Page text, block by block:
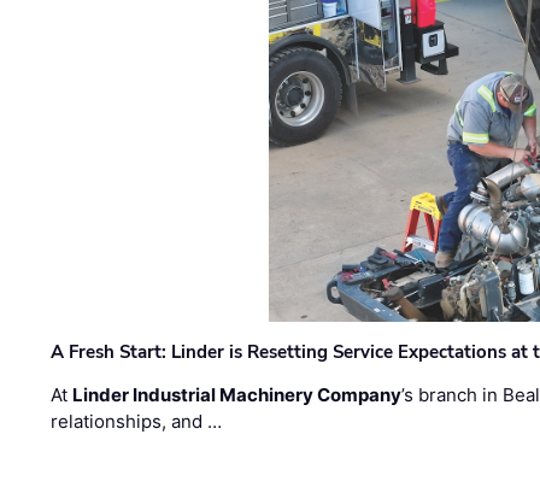
A Fresh Start: Linder is Resetting Service Expectations at
At Linder Industrial Machinery Company’s branch in
relationships, and …